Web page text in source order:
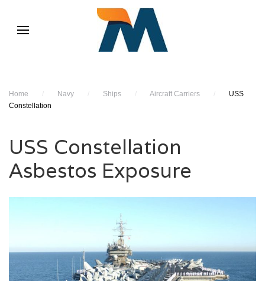
Home / Navy / Ships / Aircraft Carriers /
USS
Constellation
USS Constellation
Asbestos Exposure